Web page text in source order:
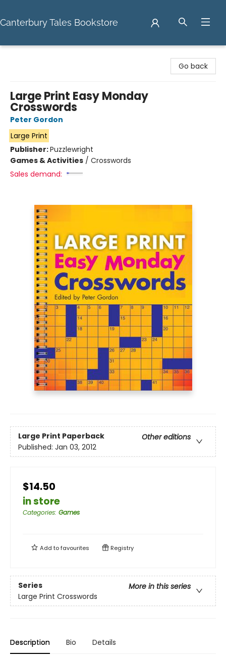
Canterbury Tales Bookstore
Go back
Large Print Easy Monday
Crosswords
Peter Gordon
Large Print
Publisher:Puzzlewright
Games & Activities / Crosswords
Sales demand:
Large Print Paperback
Other editions
Published: Jan 03, 2012
$14.50
in store
Categories: Games
Add tofavourites Registry
Series
More in this series
Large Print Crosswords
Description Bio Details